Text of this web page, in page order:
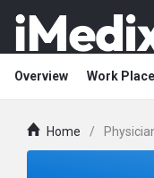
Overview Work Place
Home /